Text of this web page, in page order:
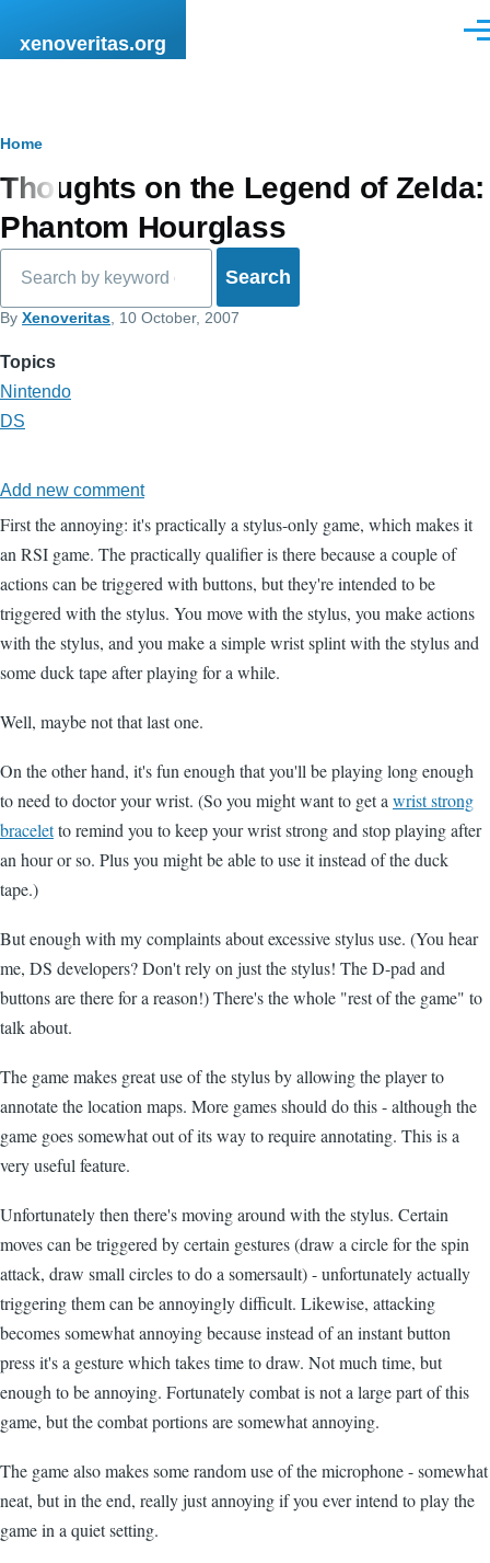
xenoveritas.org
Breadcrumb
Home
Thoughts on the Legend of Zelda:
Phantom Hourglass
By Xenoveritas , 10 October, 2007
Topics
Nintendo
DS
Add new comment
First the annoying: it's practically a stylus-only game, which makes it
an RSI game. The practically qualifier is there because a couple of
actions can be triggered with buttons, but they're intended to be
triggered with the stylus. You move with the stylus, you make actions
with the stylus, and you make a simple wrist splint with the stylus and
some duck tape after playing for a while.
Well, maybe not that last one.
On the other hand, it's fun enough that you'll be playing long enough
to need to doctor your wrist. (So you might want to get a wrist strong
braceletto remind you to keep your wrist strong and stop playing after
an hour or so. Plus you might be able to use it instead of the duck
tape.)
But enough with my complaints about excessive stylus use. (You hear
me, DS developers? Don't rely on just the stylus! The D-pad and
buttons are there for a reason!) There's the whole "rest of the game" to
talk about.
The game makes great use of the stylus by allowing the player to
annotate the location maps. More games should do this - although the
game goes somewhat out of its way to require annotating. This is a
very useful feature.
Unfortunately then there's moving around with the stylus. Certain
moves can be triggered by certain gestures (draw a circle for the spin
attack, draw small circles to do a somersault) - unfortunately actually
triggering them can be annoyingly difficult. Likewise, attacking
becomes somewhat annoying because instead of an instant button
press it's a gesture which takes time to draw. Not much time, but
enough to be annoying. Fortunately combat is not a large part of this
game, but the combat portions are somewhat annoying.
The game also makes some random use of the microphone - somewhat
neat, but in the end, really just annoying if you ever intend to play the
game in a quiet setting.